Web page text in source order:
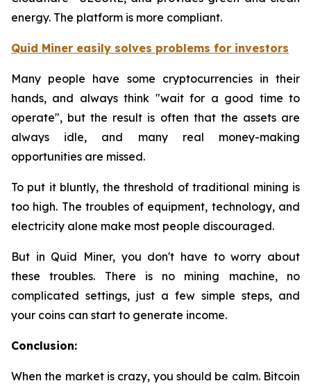
energy. The platform is more compliant.
Quid Miner easily solves problems for investors
Many people have some cryptocurrencies in their
hands, and always think "wait for a good time to
operate", but the result is often that the assets are
always idle, and many real money-making
opportunities are missed.
To put it bluntly, the threshold of traditional mining is
too high. The troubles of equipment, technology, and
electricity alone make most people discouraged.
But in Quid Miner, you don't have to worry about
these troubles. There is no mining machine, no
complicated settings, just a few simple steps, and
your coins can start to generate income.
Conclusion:
When the market is crazy, you should be calm. Bitcoin